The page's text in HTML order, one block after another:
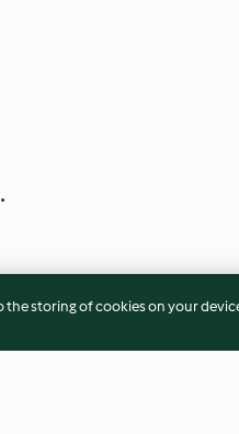
the storing of cookies on your